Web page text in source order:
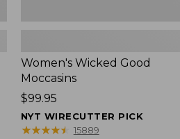
Women's Wicked Good
Moccasins
Price:
$99.95
$99.95
NYT WIRECUTTER PICK
★★★★★
★★★★★ 15889